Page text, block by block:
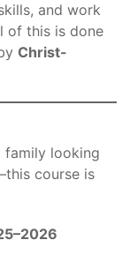
and work
of this is done
Christ-
family looking
course is